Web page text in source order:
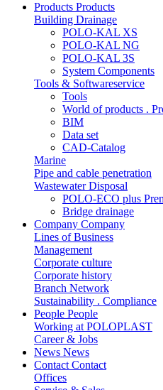
Products Products
Building Drainage
POLO-KAL XS
POLO-KAL NG
POLO-KAL 3S
System Components
Tools & Softwareservice
Tools
World of products .
BIM
Data set
CAD-Catalog
Marine
Pipe and cable penetration
Wastewater Disposal
POLO-ECO plus
Bridge drainage
Company Company
Lines of Business
Management
Corporate culture
Corporate history
Branch Network
Sustainability . Compliance
People People
Working at POLOPLAST
Career & Jobs
News News
Contact Contact
Offices